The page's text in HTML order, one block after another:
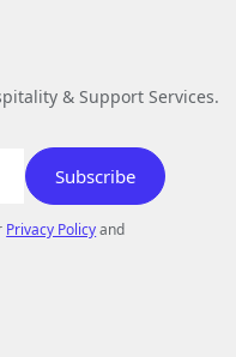
& Support Services.
Privacy Policyand